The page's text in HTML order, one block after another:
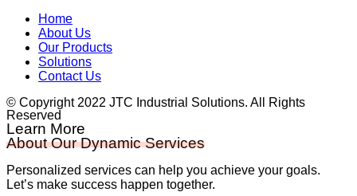
Home
About Us
Our Products
Solutions
Contact Us
© Copyright 2022 JTC Industrial Solutions. All Rights
Reserved
Learn More
About Our Dynamic Services
Personalized services can help you achieve your goals.
Let’s make success happen together.